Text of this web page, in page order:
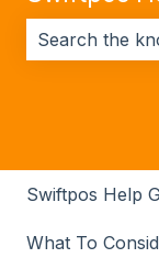
There are no
Swiftpos Help
What To